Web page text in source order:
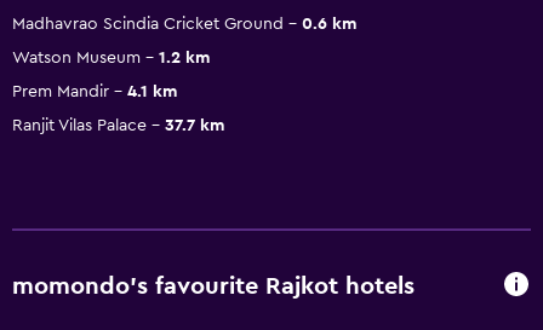
Madhavrao Scindia Cricket Ground
0.6 km
Watson Museum
1.2 km
Prem Mandir
4.1 km
Ranjit Vilas Palace
37.7 km
momondo’s favourite Rajkot hotels